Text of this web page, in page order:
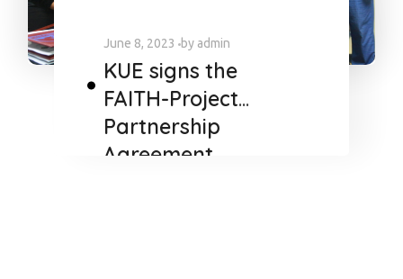
June 8, 2023 by admin
KUE signs the
FAITH-Project
Partnership
Agreement